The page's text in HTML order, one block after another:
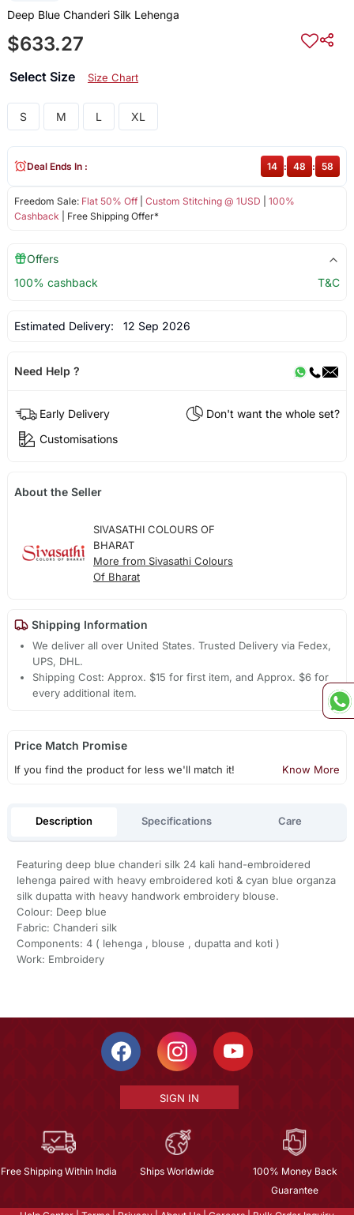
Deep Blue Chanderi Silk Lehenga
$633.27
Select Size Size Chart
S M L XL
Freedom Sale: Flat 50% Off| Custom Stitching @ 1USD
100%
Cashback | Free Shipping Offer*
Deal Ends In : 14 : 48 : 58
Offers
100% cashback
T&C
Estimated Delivery: 12 Sep 2026
Need Help ?
Early Delivery
Don't want the whole set?
Customisations
About the Seller
SIVASATHI COLOURS OF
BHARAT
More from Sivasathi Colours
Of Bharat
Shipping Information
We deliver all over United States. Trusted Delivery via Fedex,
UPS, DHL.
Shipping Cost: Approx. $15 for first item, and Approx. $6 for
every additional item.
Price Match Promise
If you find the product for less we'll match it! Know More
Description Specifications Care
Featuring deep blue chanderi silk 24 kali hand-embroidered
lehenga paired with heavy embroidered koti & cyan blue organza
silk dupatta with heavy handwork embroidery blouse.
Colour: Deep blue
Fabric: Chanderi silk
Components: 4 ( lehenga , blouse , dupatta and koti )
Work: Embroidery
SIGN IN
Free Shipping Within India Ships Worldwide
100% Money Back
Guarantee